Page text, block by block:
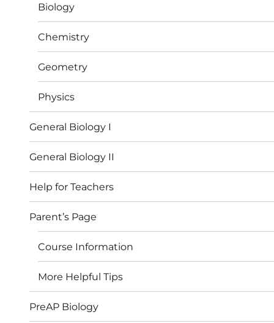
Biology
Chemistry
Geometry
Physics
General Biology I
General Biology II
Help for Teachers
Parent’s Page
Course Information
More Helpful Tips
PreAP Biology